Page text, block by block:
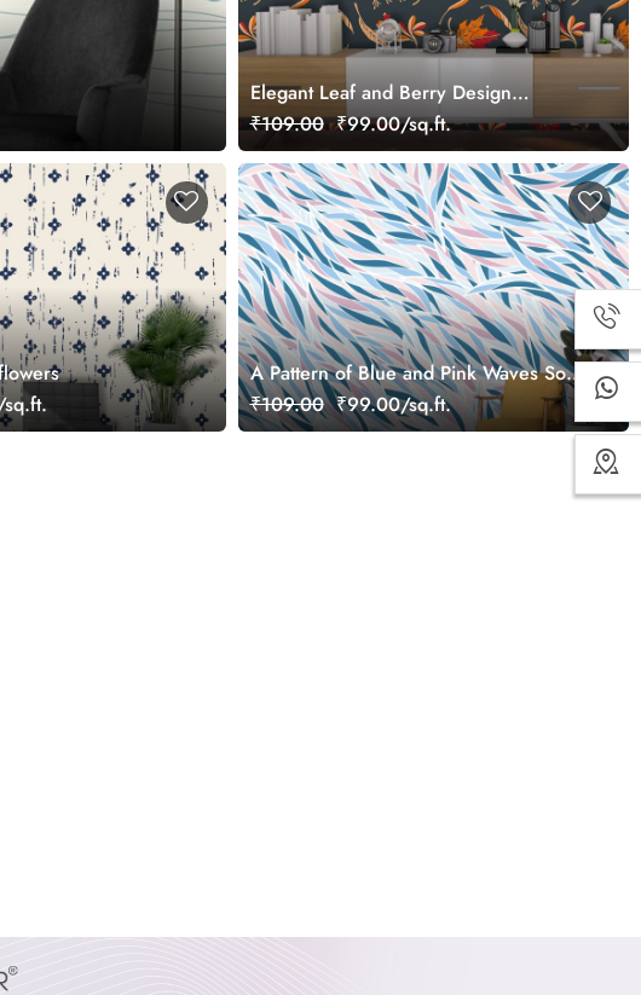
Elegant Leaf and Berry Design
Decorative Wallpaper
₹109.00 ₹99.00/sq.ft.
A Pattern of Blue and Pink Waves Soft
Abstract Wallpaper
₹109.00 ₹99.00/sq.ft.